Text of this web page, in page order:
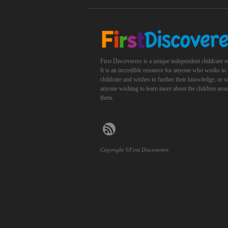
First Discoverers is a unique independent childcare
It is an incredible resource for anyone who works in
childcare and wishes to further their knowledge, or
anyone wishing to learn more about the children
them.
Copyright ©First Discoverers